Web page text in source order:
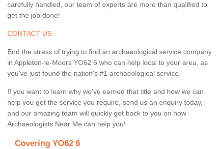
carefully handled, our team of experts are more than qualified to
get the job done!
CONTACT US
End the stress of trying to find an archaeological service company
in Appleton-le-Moors YO62 6 who can help local to your area, as
you've just found the nation's #1 archaeological service.
If you want to learn why we've earned that title and how we can
help you get the service you require, send us an enquiry today,
and our amazing team will quickly get back to you on how
Archaeologists Near Me can help you!
Covering YO62 6